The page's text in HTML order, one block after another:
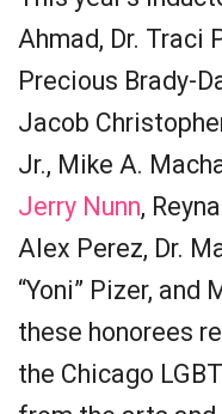
Ahmad, Dr. Traci
Precious Brady-
Jacob
Jr., Mike A.
Jerry Nunn,
Alex Perez, Dr.
“Yoni” Pizer, and
these honorees
the Chicago